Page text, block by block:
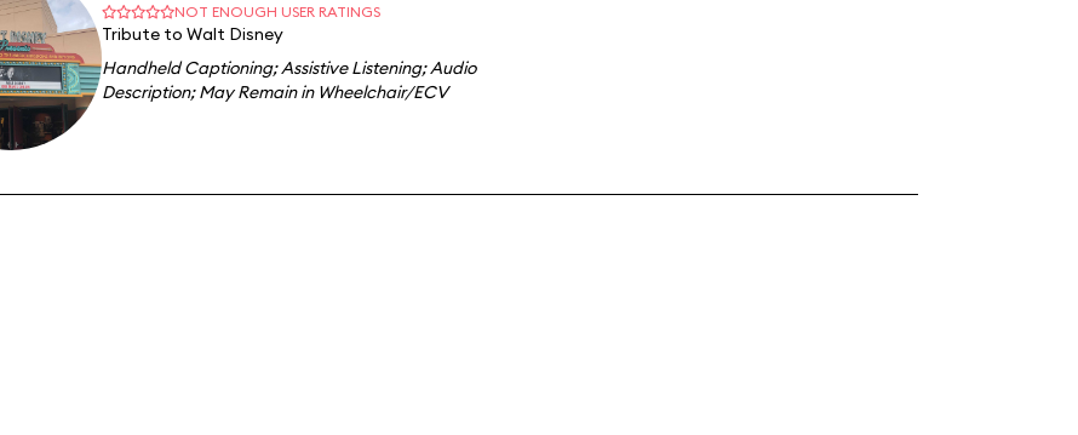
NOT ENOUGH USER RATINGS
Tribute to Walt Disney
Handheld Captioning;Assistive Listening;Audio
Description;May Remain in Wheelchair/ECV